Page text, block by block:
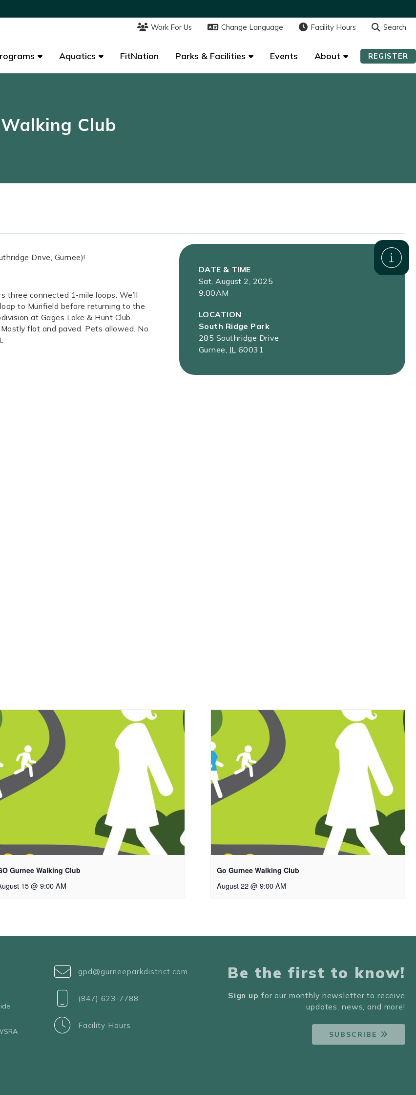
Work For Us Change Language Facility Hours Search
Aquatics FitNation Parks & Facilities Events About REGISTER
Work For Us Change Language Facility Hours Search
Aquatics FitNation Parks & Facilities Events About REGISTER
Club
Drive, Gurnee)!
connected 1-mile loops. We’ll
to Murifield before returning to the
at Gages Lake & Hunt Club.
flat and paved. Pets allowed. No
DATE & TIME
Sat, August 2, 2025
9:00AM
LOCATION
South Ridge Park
285 Southridge Drive
Gurnee, IL 60031
Gurnee Walking Club
15 @ 9:00 AM
Go Gurnee Walking Club
August 22 @ 9:00 AM
gpd@gurneeparkdistrict.com
(847) 623-7788
Facility Hours
Be the first to know!
Sign up for our monthly newsletter to receive
updates, news, and more!
SUBSCRIBE